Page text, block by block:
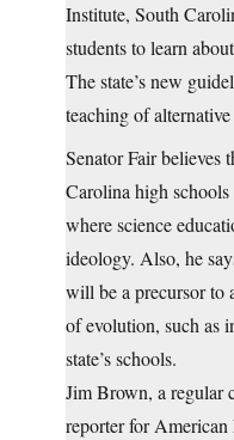
Institute, South
students to learn
The state’s new
teaching of
Senator Fair believes
Carolina high
where science
ideology. Also, he
will be a precursor to
of evolution, such as
state’s schools.
Jim Brown, a regular
reporter for